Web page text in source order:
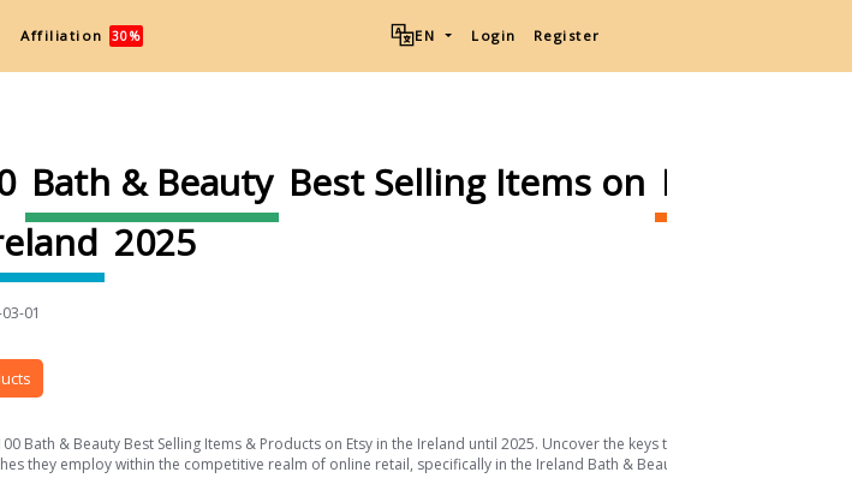
Affiliation 30% EN Login Register
Bath & Beauty Best Selling Items on Etsy
2025
01
Bath & Beauty Best Selling Items & Products on Etsy in the Ireland until 2025. Uncover the keys to their success and the
they employ within the competitive realm of online retail, specifically in the Ireland Bath & Beauty sector.